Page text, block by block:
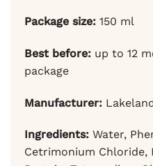
Package size: 150 ml
Best before: up to 12
package
Manufacturer:
Ingredients: Water,
Cetrimonium Chloride,